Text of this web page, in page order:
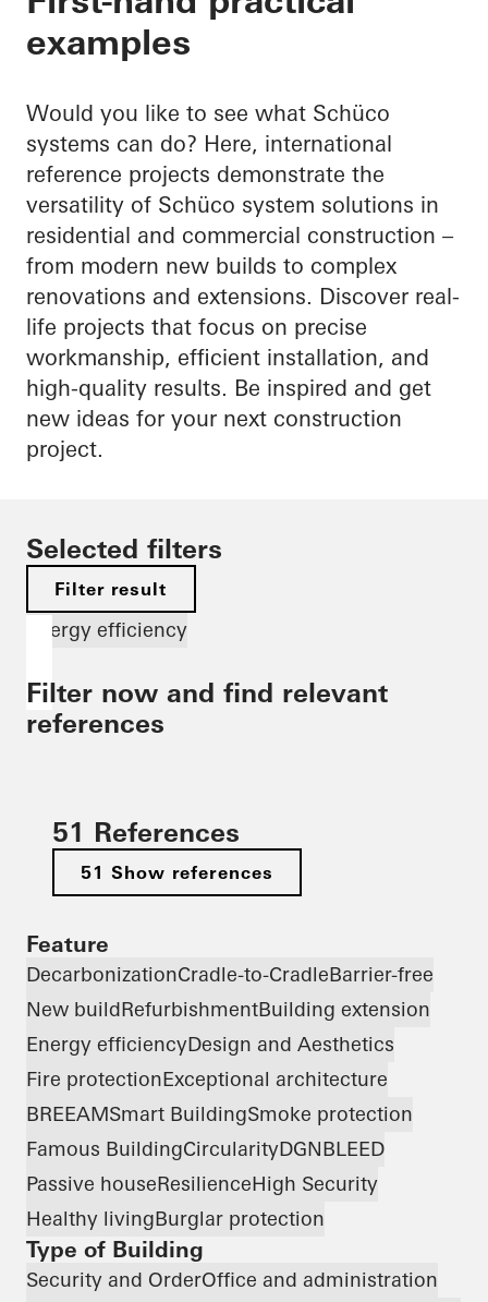
examples
Would you like to see what Schüco
systems can do? Here, international
reference projects demonstrate the
versatility of Schüco system solutions in
residential and commercial construction –
from modern new builds to complex
renovations and extensions. Discover real-
life projects that focus on precise
workmanship, efficient installation, and
high-quality results. Be inspired and get
new ideas for your next construction
project.
Selected filters
Filter result
Energy efficiency
Filter now and find relevant
references
51 References
51 Show references
Feature
DecarbonizationCradle-to-CradleBarrier-free
New buildRefurbishmentBuilding extension
Energy efficiencyDesign and Aesthetics
Fire protectionExceptional architecture
BREEAMSmart BuildingSmoke protection
Famous BuildingCircularityDGNBLEED
Passive houseResilienceHigh Security
Healthy livingBurglar protection
Type of Building
Security and OrderOffice and administration